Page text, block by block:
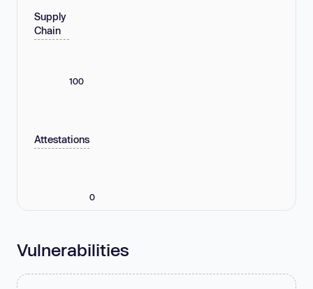
Supply
Chain
100
Attestations
0
Vulnerabilities